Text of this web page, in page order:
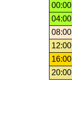
00:00
04:00
08:00
12:00
16:00
20:00